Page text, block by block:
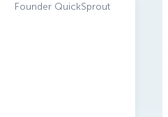
Founder QuickSprout